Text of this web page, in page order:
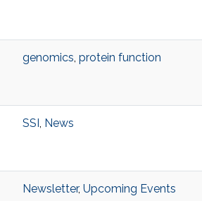
genomics, protein function
SSI , News
Newsletter, Upcoming Events